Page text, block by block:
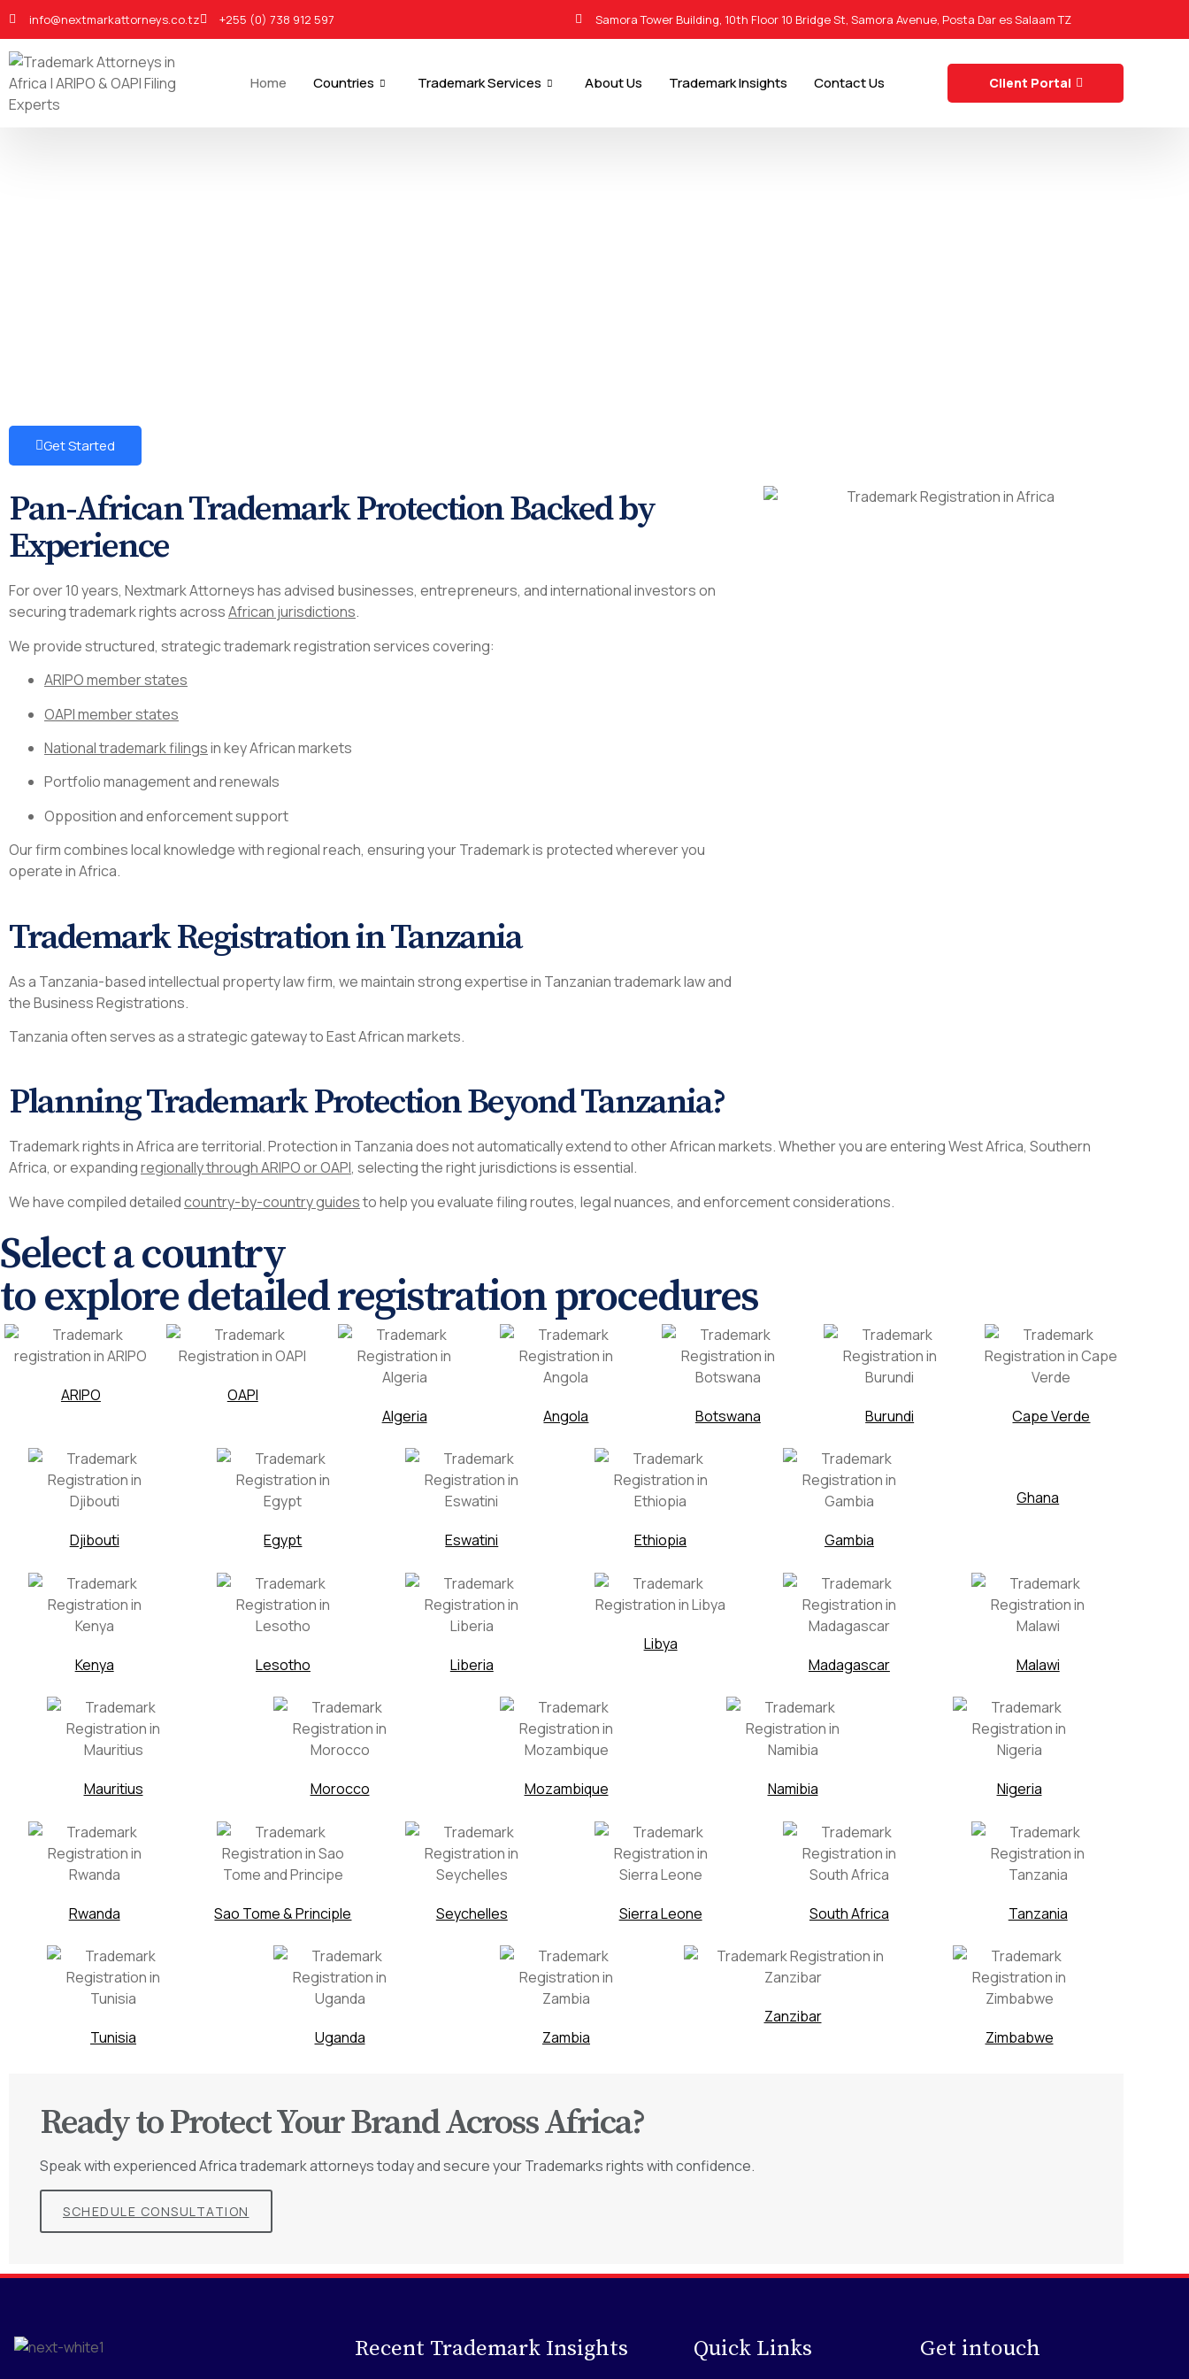
info@nextmarkattorneys.co.tz +255 (0) 738 912 597 Samora Tower Building, 10th Floor 10 Bridge St, Samora Avenue, Posta Dar es Salaam TZ
Home Countries Trademark Services About Us Trademark Insights Contact Us Client Portal
Get Started
Pan-African Trademark Protection Backed by
Experience
For over 10 years, Nextmark Attorneys has advised businesses, entrepreneurs, and international investors on
securing trademark rights acrossAfrican jurisdictions.
We provide structured, strategic trademark registration services covering:
ARIPO member states
OAPI member states
National trademark filingsin key African markets
Portfolio management and renewals
Opposition and enforcement support
Our firm combines local knowledge with regional reach, ensuring your Trademark is protected wherever you
operate in Africa.
Trademark Registration in Tanzania
As a Tanzania-based intellectual property law firm, we maintain strong expertise in Tanzanian trademark law and
the Business Registrations.
Tanzania often serves as a strategic gateway to East African markets.
Planning Trademark Protection Beyond Tanzania?
Trademark rights in Africa are territorial. Protection in Tanzania does not automatically extend to other African markets. Whether you are entering West Africa, Southern
Africa, or expandingregionally through ARIPO or OAPI, selecting the right jurisdictions is essential.
We have compiled detailedcountry-by-country guidesto help you evaluate filing routes, legal nuances, and enforcement considerations.
Select a country
to explore detailed registration procedures
ARIPO
OAPI
Algeria
Angola Botswana Burundi Cape Verde
Djibouti Egypt Eswatini Ethiopia Gambia
Ghana
Kenya Lesotho Liberia
Libya
Madagascar
Malawi
Mauritius Morocco Mozambique Namibia Nigeria
Rwanda Sao Tome & Principle Seychelles Sierra Leone South Africa Tanzania
Tunisia Uganda Zambia
Zanzibar
Zimbabwe
Ready to Protect Your Brand Across Africa?
Speak with experienced Africa trademark attorneys today and secure your Trademarks rights with confidence.
SCHEDULE CONSULTATION
Recent Trademark Insights Quick Links Get intouch